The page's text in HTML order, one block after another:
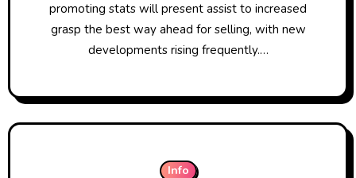
promoting stats will present assist to increased
grasp the best way ahead for selling, with new
developments rising frequently.…
Info